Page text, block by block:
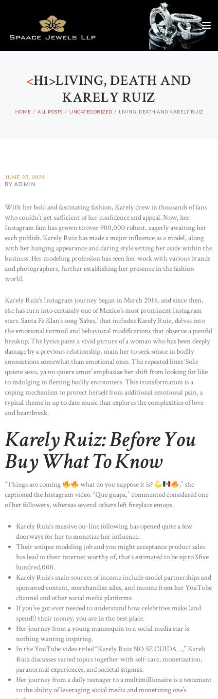
<H1>LIVING, DEATH AND
KARELY RUIZ
HOME ALL POSTS UNCATEGORIZED LIVING, DEATH AND KARELY RUIZ
JUNE 23, 2024
BY ADMIN
With her bold and fascinating fashion, Karely drew in thousands of fans
who couldn’t get sufficient of her confidence and appeal. Now, her
Instagram fam has grown to over 900,000 robust, eagerly awaiting her
each publish. Karely Ruiz has made a major influence as a model, along
with her hanging appearance and daring style setting her aside within the
business. Her modeling profession has seen her work with various brands
and photographers, further establishing her presence in the fashion
world.
Karely Ruiz‘s Instagram journey began in March 2016, and since then,
she has turn into certainly one of Mexico’s most prominent Instagram
stars. Santa Fe Klan’s song ‘Sabes,’ that includes Karely Ruíz, delves into
the emotional turmoil and behavioral modifications that observe a painful
breakup. The lyrics paint a vivid picture of a woman who has been deeply
damage by a previous relationship, main her to seek solace in bodily
connections somewhat than emotional ones. The repeated lines ‘Solo
quiere sexo, ya no quiere amor’ emphasize her shift from looking for like
to indulging in fleeting bodily encounters. This transformation is a
coping mechanism to protect herself from additional emotional pain, a
typical theme in up to date music that explores the complexities of love
and heartbreak.
Karely Ruiz: Before You
Buy What To Know
“Things are coming what do you suppose it is?
,” she
captioned the Instagram video. “Que guapa,” commented considered one
of her followers, whereas several others left fireplace emojis.
Karely Ruiz’s massive on-line following has opened quite a few
doorways for her to monetize her influence.
Their unique modeling job and you might acceptance product sales
has lead to their internet worthy of, that’s estimated to be up to $five
hundred,000.
Karely Ruiz’s main sources of income include model partnerships and
sponsored content, merchandise sales, and income from her YouTube
channel and other social media platforms.
If you’ve got ever needed to understand how celebrities make (and
spend!) their money, you are in the best place.
Her journey from a young mannequin to a social media star is
nothing wanting inspiring.
In the YouTube video titled “Karely Ruiz NO SE CUIDA…,” Kareli
Ruiz discusses varied topics together with self-care, monetization,
paranormal experiences, and societal stigmas.
Her journey from a daily teenager to a multimillionaire is a testament
to the ability of leveraging social media and monetizing one’s